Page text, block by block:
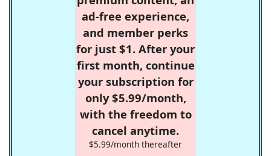
ad-free experience,
and member perks
for just $1. After your
first month, continue
your subscription for
only $5.99/month,
with the freedom to
cancel anytime.
$5.99/month thereafter